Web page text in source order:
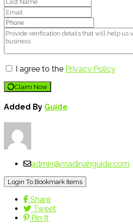
I agree to the Privacy Policy
Claim Now
Added By Guide
admin@madinahguide.com
Login To Bookmark Items
Share
Tweet
Pin It